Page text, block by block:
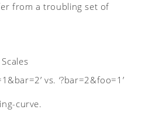
from a troubling set of
vs. ‘?bar=2&foo=1’
curve.